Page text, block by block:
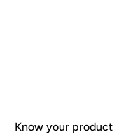
Know your product